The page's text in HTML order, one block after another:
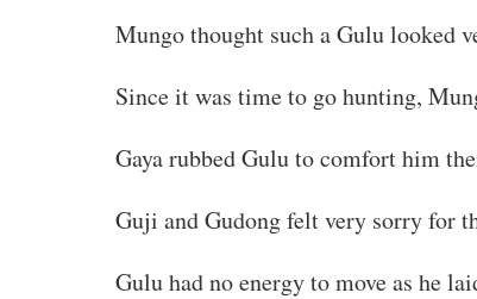
Mungo thought such a Gulu looked
Since it was time to go hunting,
Gaya rubbed Gulu to comfort him
Guji and Gudong felt very sorry for
Gulu had no energy to move as he